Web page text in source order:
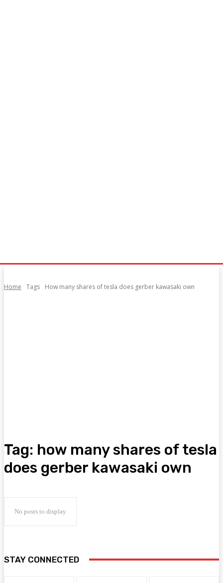
Home Tags How many shares of tesla does gerber kawasaki own
Tag: how many shares of tesla
does gerber kawasaki own
No posts to display
STAY CONNECTED